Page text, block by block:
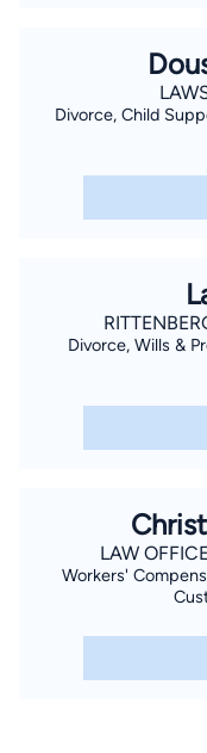
Divorce, Child
Divorce, Wills &
LAW
Workers'